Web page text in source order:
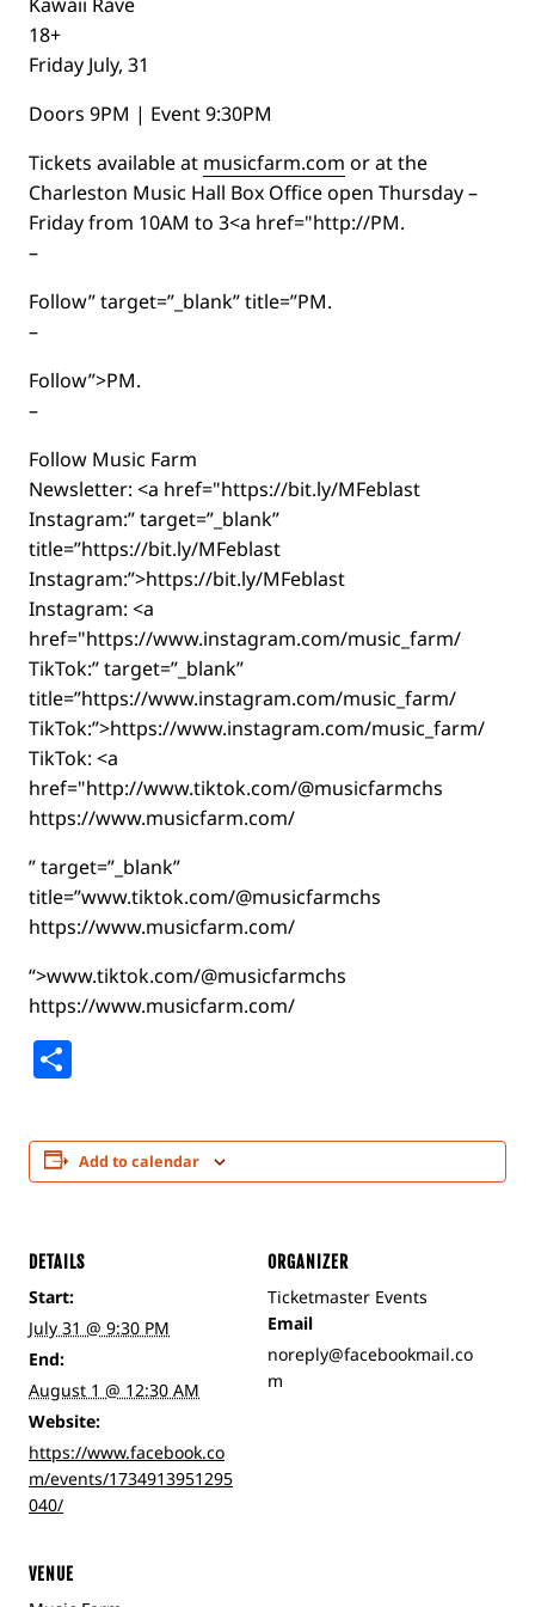
18+
Friday July, 31
Doors 9PM | Event 9:30PM
Tickets available at musicfarm.com or at the
Charleston Music Hall Box Office open Thursday –
Friday from 10AM to 3<a href="http://PM.
–
Follow” target=”_blank” title=”PM.
–
Follow”>PM.
–
Follow Music Farm
Newsletter: <a href="https://bit.ly/MFeblast
Instagram:” target=”_blank”
title=”https://bit.ly/MFeblast
Instagram:”>https://bit.ly/MFeblast
Instagram: <a
href="https://www.instagram.com/music_farm/
TikTok:” target=”_blank”
title=”https://www.instagram.com/music_farm/
TikTok:”>https://www.instagram.com/music_farm/
TikTok: <a
href="http://www.tiktok.com/@musicfarmchs
https://www.musicfarm.com/
” target=”_blank”
title=”www.tiktok.com/@musicfarmchs
https://www.musicfarm.com/
“>www.tiktok.com/@musicfarmchs
https://www.musicfarm.com/
Add to calendar
DETAILS
Start:
July 31 @ 9:30 PM
End:
August 1 @ 12:30 AM
Website:
https://www.facebook.co
m/events/1734913951295
040/
ORGANIZER
Ticketmaster Events
Email
noreply@facebookmail.co
m
VENUE